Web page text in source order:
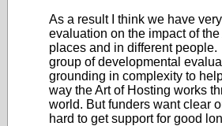
As a result I think we have
evaluation on the impact of
places and in different
group of developmental
grounding in complexity to
way the Art of Hosting works
world. But funders want clear
hard to get support for good